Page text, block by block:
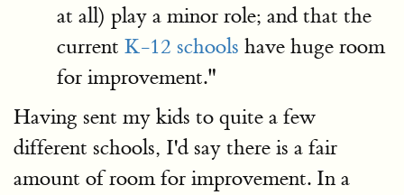
at all) play a minor role; and that the
current K-12 schools have huge room
for improvement."
Having sent my kids to quite a few
different schools, I'd say there is a fair
amount of room for improvement. In a